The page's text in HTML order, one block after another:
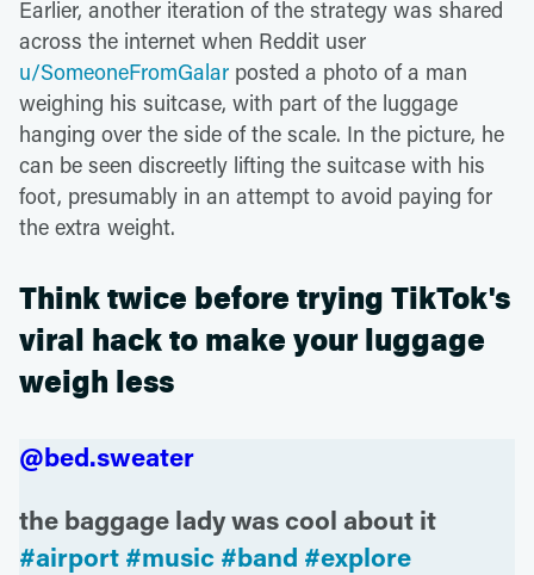
Earlier, another iteration of the strategy was shared
across the internet when Reddit user
u/SomeoneFromGalar posted a photo of a man
weighing his suitcase, with part of the luggage
hanging over the side of the scale. In the picture, he
can be seen discreetly lifting the suitcase with his
foot, presumably in an attempt to avoid paying for
the extra weight.
Think twice before trying TikTok's
viral hack to make your luggage
weigh less
@bed.sweater
the baggage lady was cool about it
#airport #music #band #explore